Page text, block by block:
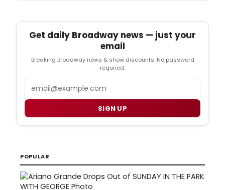
Get daily Broadway news — just your
email
Breaking Broadway news & show discounts. No password
required.
SIGN UP
POPULAR